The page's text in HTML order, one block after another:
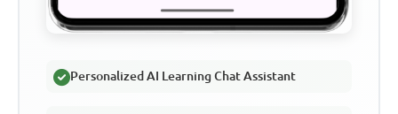
Personalized AI Learning Chat Assistant